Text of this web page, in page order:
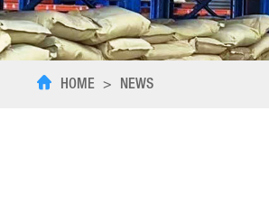
HOME > NEWS